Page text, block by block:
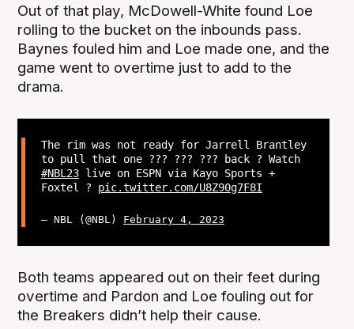
Out of that play, McDowell-White found Loe
rolling to the bucket on the inbounds pass.
Baynes fouled him and Loe made one, and the
game went to overtime just to add to the
drama.
The rim was not ready for Jarrell Brantley
to pull that one ??? ??? ??? back ? Watch
#NBL23live on ESPN via Kayo Sports +
Foxtel ? pic.twitter.com/U8Z90g7F8I
— NBL (@NBL) February 4, 2023
Both teams appeared out on their feet during
overtime and Pardon and Loe fouling out for
the Breakers didn’t help their cause.